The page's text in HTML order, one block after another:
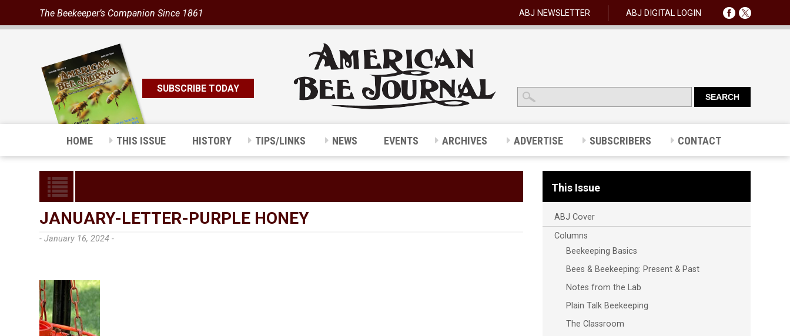
The Beekeeper’s Companion Since 1861 ABJ NEWSLETTER ABJ DIGITAL LOGIN
SUBSCRIBE TODAY
HOME THIS ISSUE HISTORY TIPS/LINKS NEWS EVENTS ARCHIVES ADVERTISE SUBSCRIBERS CONTACT
JANUARY-LETTER-PURPLE HONEY
- January 16, 2024 -
This Issue
ABJ Cover
Columns
Beekeeping Basics
Bees & Beekeeping: Present & Past
Notes from the Lab
Plain Talk Beekeeping
The Classroom